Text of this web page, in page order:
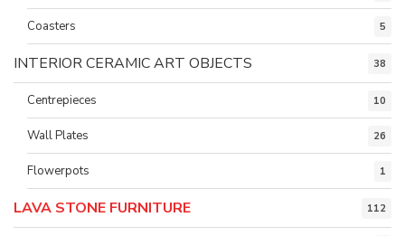
Coasters 5
INTERIOR CERAMIC ART OBJECTS 38
Centrepieces 10
Wall Plates 26
Flowerpots 1
LAVA STONE FURNITURE 112